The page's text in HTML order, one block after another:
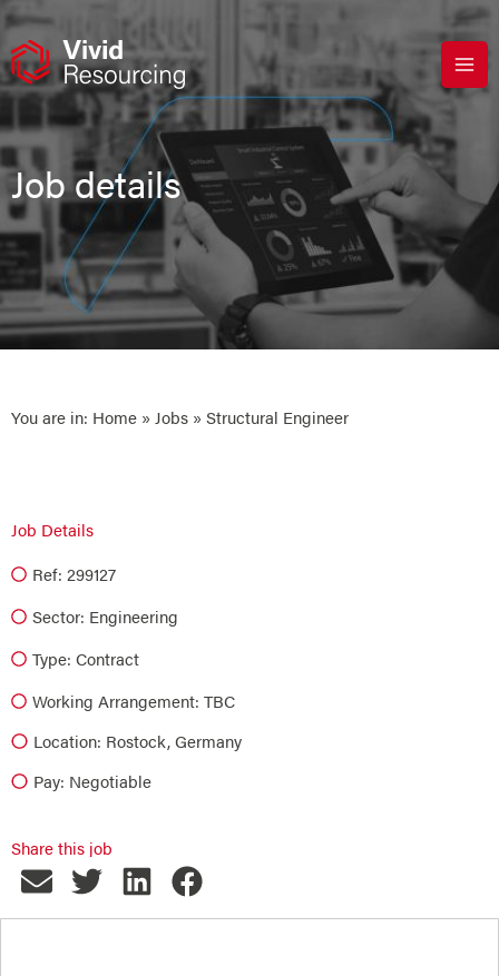
Skip
content
Job details
You are in: Home » Jobs » Structural Engineer
Job Details
Ref: 299127
Sector: Engineering
Type: Contract
Working Arrangement: TBC
Location: Rostock, Germany
Pay: Negotiable
Share this job